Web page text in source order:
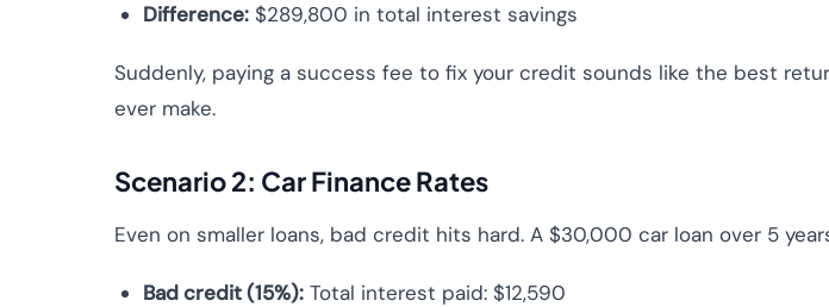
Difference: $289,800 in total interest savings
Suddenly, paying a success fee to fix your credit sounds like the best
ever make.
Scenario 2: Car Finance Rates
Even on smaller loans, bad credit hits hard. A $30,000 car loan over 5
Bad credit (15%): Total interest paid: $12,590